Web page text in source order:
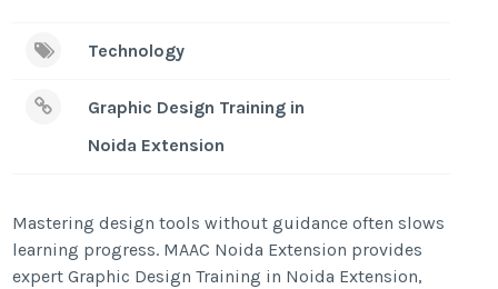
Technology
Graphic Design Training in
Noida Extension
Mastering design tools without guidance often slows
learning progress. MAAC Noida Extension provides
expert Graphic Design Training in Noida Extension,